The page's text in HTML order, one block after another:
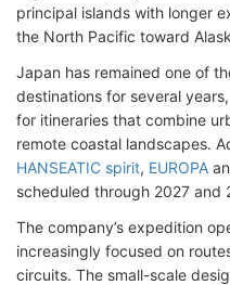
principal islands with longer
the North Pacific toward
Japan has remained one of
destinations for several
for itineraries that combine
remote coastal landscapes.
HANSEATIC spirit, EUROPA
scheduled through 2027 and
The company’s expedition
increasingly focused on
circuits. The small-scale